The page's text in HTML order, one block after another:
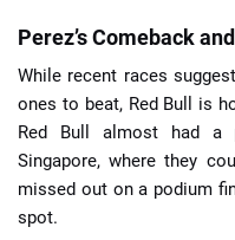
Perez’s Comeback
While recent races
ones to beat, Red Bull is
Red Bull almost had a
Singapore, where they
missed out on a podium
spot.